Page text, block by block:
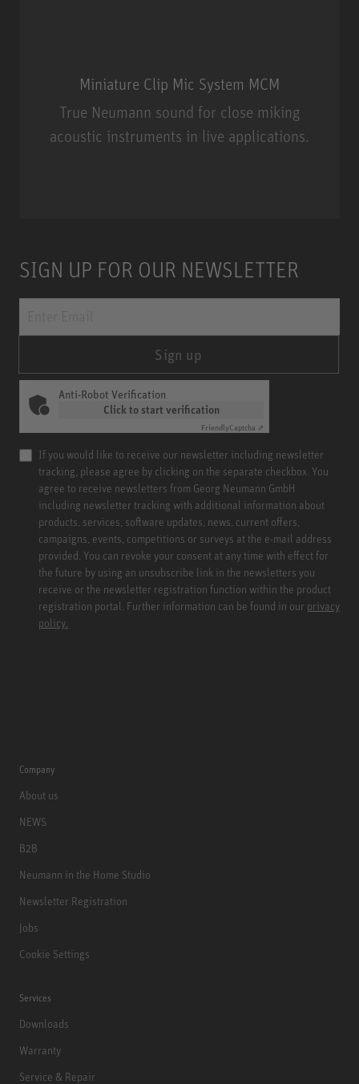
Miniature Clip Mic System MCM
True Neumann sound for close miking
acoustic instruments in live applications.
SIGN UP FOR OUR NEWSLETTER
Sign up
Anti-Robot Verification
Click to start verification
FriendlyCaptcha ⇗
If you would like to receive our newsletter including newsletter
tracking, please agree by clicking on the separate checkbox. You
agree to receive newsletters from Georg Neumann GmbH
including newsletter tracking with additional information about
products, services, software updates, news, current offers,
campaigns, events, competitions or surveys at the e-mail address
provided. You can revoke your consent at any time with effect for
the future by using an unsubscribe link in the newsletters you
receive or the newsletter registration function within the product
registration portal. Further information can be found in our privacy
policy.
Company
About us
NEWS
B2B
Neumann in the Home Studio
Newsletter Registration
Jobs
Cookie Settings
Services
Downloads
Warranty
Service & Repair